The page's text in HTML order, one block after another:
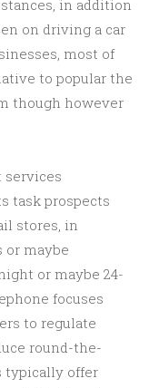
in addition
on driving a car
most of
to popular the
though however
services
task prospects
stores, in
or maybe
or maybe 24-
focuses
to regulate
round-the-
typically offer